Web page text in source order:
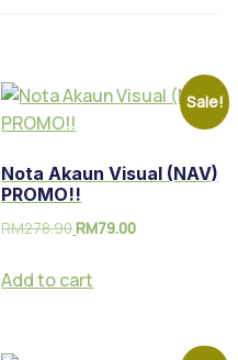
Sale!
Nota Akaun Visual (NAV)
PROMO!!
RM278.90RM79.00
Add to cart